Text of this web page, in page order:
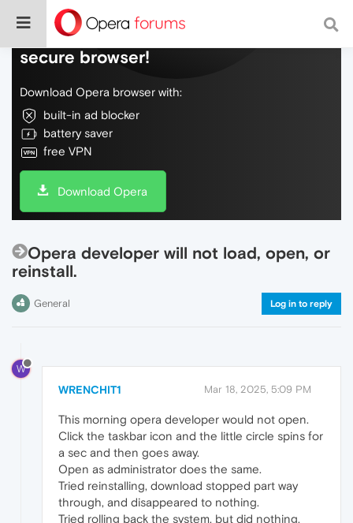
Do more on the web, with a fast and
secure browser!
Download Opera browser with:
built-in ad blocker
battery saver
free VPN
Download Opera
Opera developer will not load, open, or
reinstall.
General Log in to reply
W
WRENCHIT1 Mar 18, 2025, 5:09 PM
This morning opera developer would not open.
Click the taskbar icon and the little circle spins for
a sec and then goes away.
Open as administrator does the same.
Tried reinstalling, download stopped part way
through, and disappeared to nothing.
Tried rolling back the system, but did nothing.